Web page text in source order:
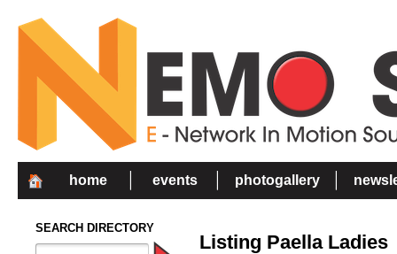
home events photogallery
SEARCH DIRECTORY
Listing Paella Ladies